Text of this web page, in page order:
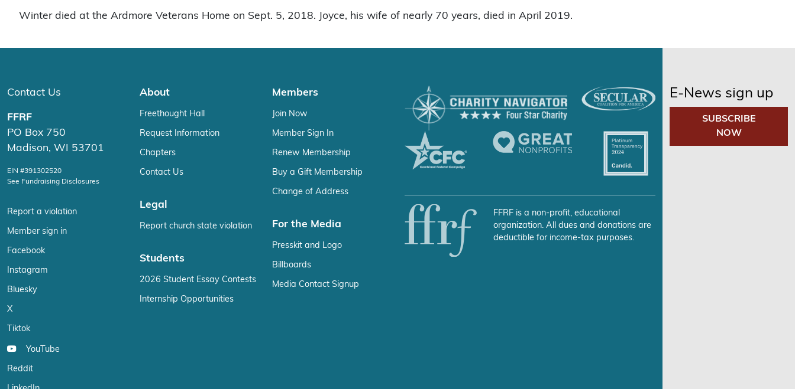
Winter died at the Ardmore Veterans Home on Sept. 5, 2018. Joyce, his wife of nearly 70 years, died in April 2019.
Contact Us
FFRF
PO Box 750
Madison, WI 53701
EIN #391302520
See Fundraising Disclosures
Report a violation
Member sign in
Facebook
Instagram
Bluesky
X
Tiktok
YouTube
Reddit
About
Freethought Hall
Request Information
Chapters
Contact Us
Legal
Report church state violation
Students
2026 Student Essay Contests
Internship Opportunities
Members
Join Now
Member Sign In
Renew Membership
Buy a Gift Membership
Change of Address
For the Media
Presskit and Logo
Billboards
Media Contact Signup
FFRF is a non-profit, educational
organization. All dues and donations are
deductible for income-tax purposes.
E-News sign up
SUBSCRIBE
NOW